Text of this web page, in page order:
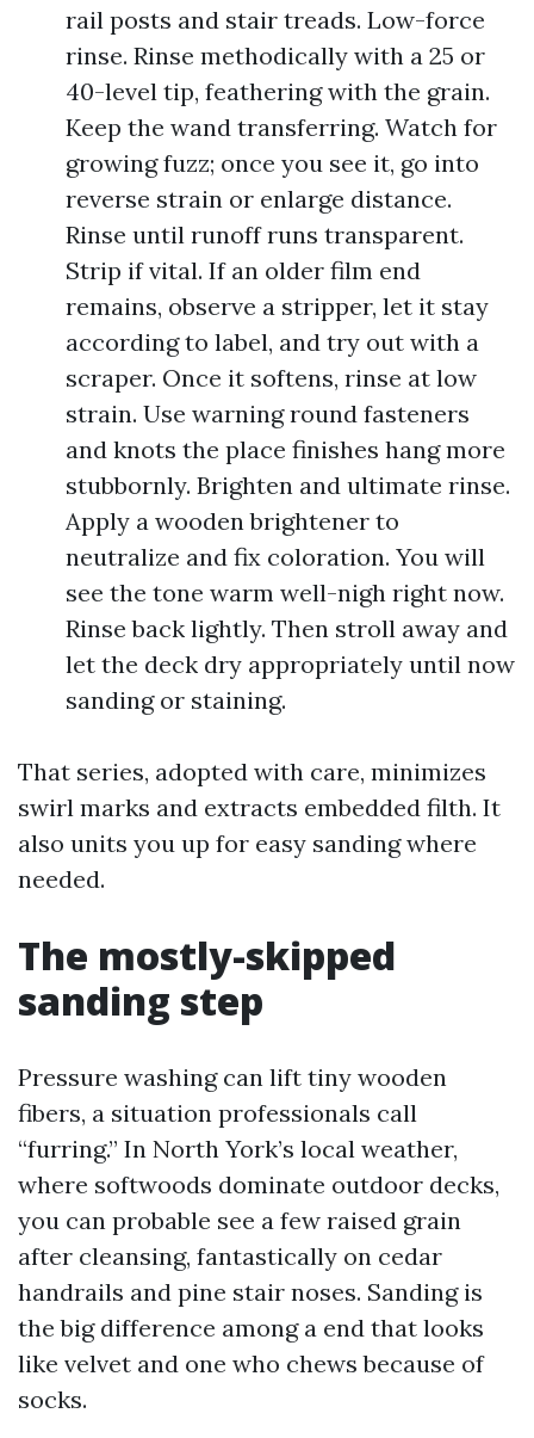
rail posts and stair treads. Low-force
rinse. Rinse methodically with a 25 or
40-level tip, feathering with the grain.
Keep the wand transferring. Watch for
growing fuzz; once you see it, go into
reverse strain or enlarge distance.
Rinse until runoff runs transparent.
Strip if vital. If an older film end
remains, observe a stripper, let it stay
according to label, and try out with a
scraper. Once it softens, rinse at low
strain. Use warning round fasteners
and knots the place finishes hang more
stubbornly. Brighten and ultimate rinse.
Apply a wooden brightener to
neutralize and fix coloration. You will
see the tone warm well-nigh right now.
Rinse back lightly. Then stroll away and
let the deck dry appropriately until now
sanding or staining.
That series, adopted with care, minimizes
swirl marks and extracts embedded filth. It
also units you up for easy sanding where
needed.
The mostly-skipped
sanding step
Pressure washing can lift tiny wooden
fibers, a situation professionals call
“furring.” In North York’s local weather,
where softwoods dominate outdoor decks,
you can probable see a few raised grain
after cleansing, fantastically on cedar
handrails and pine stair noses. Sanding is
the big difference among a end that looks
like velvet and one who chews because of
socks.